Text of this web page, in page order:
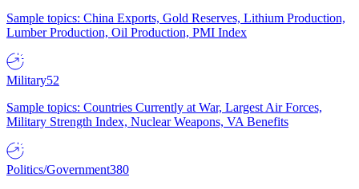
Sample topics: China Exports, Gold Reserves, Lithium Production,
Lumber Production, Oil Production, PMI Index
Military52
Sample topics: Countries Currently at War, Largest Air Forces,
Military Strength Index, Nuclear Weapons, VA Benefits
Politics/Government380